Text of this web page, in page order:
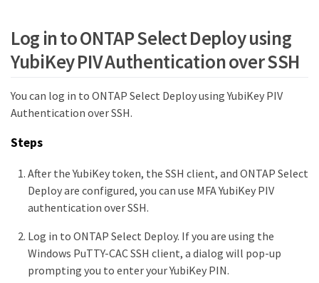
Log in to ONTAP Select Deploy using
YubiKey PIV Authentication over SSH
You can log in to ONTAP Select Deploy using YubiKey PIV
Authentication over SSH.
Steps
After the YubiKey token, the SSH client, and ONTAP Select
Deploy are configured, you can use MFA YubiKey PIV
authentication over SSH.
Log in to ONTAP Select Deploy. If you are using the
Windows PuTTY-CAC SSH client, a dialog will pop-up
prompting you to enter your YubiKey PIN.